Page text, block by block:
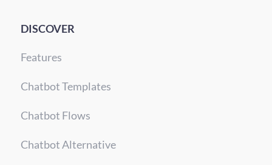
DISCOVER
Features
Chatbot Templates
Chatbot Flows
Chatbot Alternative